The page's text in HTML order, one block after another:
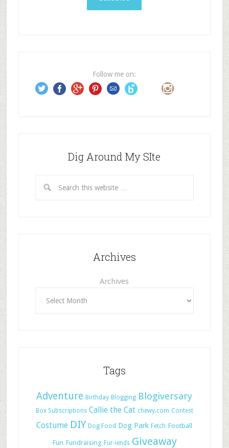
s
s
Follow me on:
Dig Around My SIte
Archives
Archives
Tags
Adventure Birthday Blogging Blogiversary
Box Subscriptions Callie the Cat chewy.com Contest
Costume DIY Dog Food Dog Park Fetch Football
Fun Fundraising Fur-iends Giveaway